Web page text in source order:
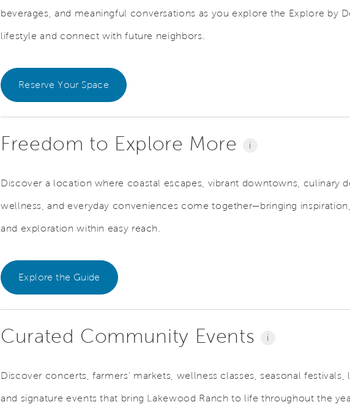
beverages, and meaningful conversations as you explore the Explore by
lifestyle and connect with future neighbors.
Reserve Your Space
Freedom to Explore More i
Discover a location where coastal escapes, vibrant downtowns, culinary
wellness, and everyday conveniences come together—bringing inspiration,
and exploration within easy reach.
Explore the Guide
Curated Community Events i
Discover concerts, farmers' markets, wellness classes, seasonal festivals,
and signature events that bring Lakewood Ranch to life throughout the